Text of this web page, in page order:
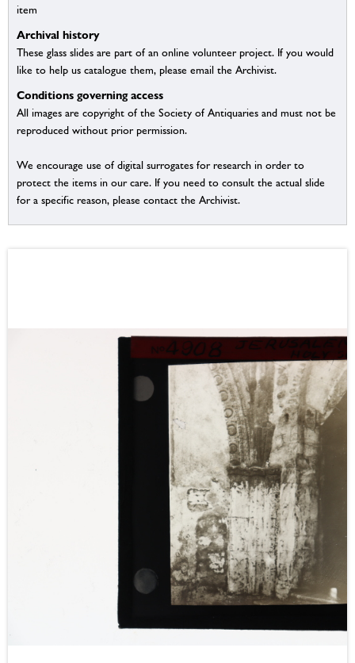
item
Archival history
These glass slides are part of an online volunteer project. If you would
like to help us catalogue them, please email the Archivist.
Conditions governing access
All images are copyright of the Society of Antiquaries and must not be
reproduced without prior permission.
We encourage use of digital surrogates for research in order to
protect the items in our care. If you need to consult the actual slide
for a specific reason, please contact the Archivist.